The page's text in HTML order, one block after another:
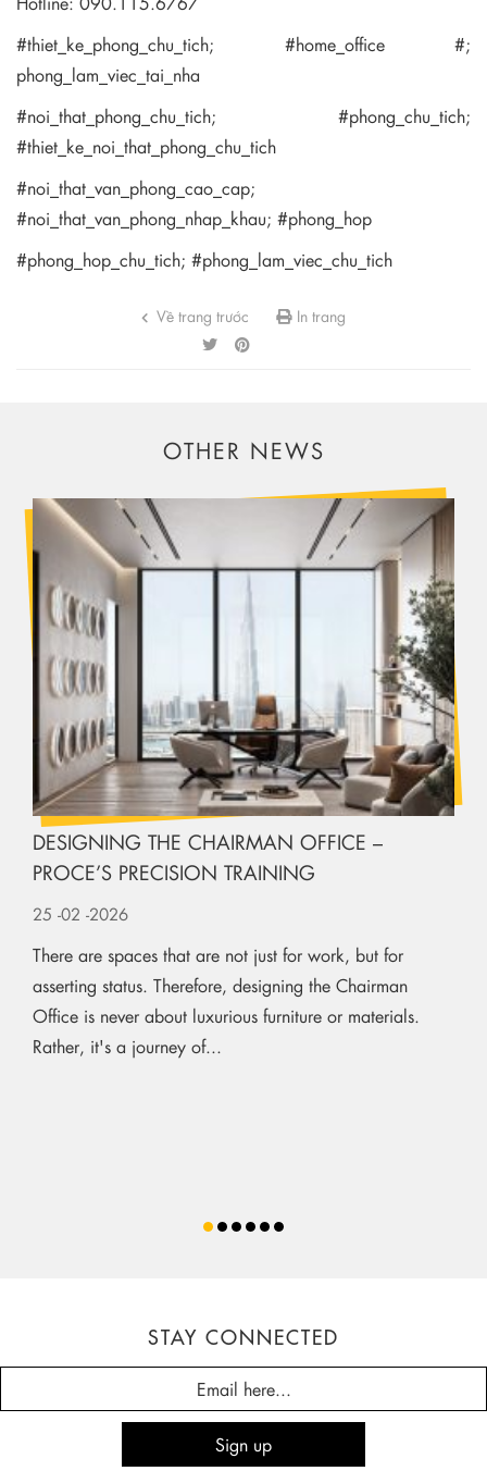
#thiet_ke_phong_chu_tich; #home_office #;
phong_lam_viec_tai_nha
#noi_that_phong_chu_tich; #phong_chu_tich;
#thiet_ke_noi_that_phong_chu_tich
#noi_that_van_phong_cao_cap;
#noi_that_van_phong_nhap_khau; #phong_hop
#phong_hop_chu_tich; #phong_lam_viec_chu_tich
Về trang trước In trang
OTHER NEWS
DESIGNING THE CHAIRMAN OFFICE –
PROCE’S PRECISION TRAINING
25 -02 -2026
There are spaces that are not just for work, but for
asserting status. Therefore, designing the Chairman
Office is never about luxurious furniture or materials.
Rather, it's a journey of...
STAY CONNECTED